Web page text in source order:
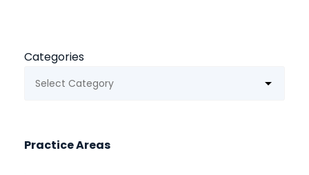
Categories
Practice Areas